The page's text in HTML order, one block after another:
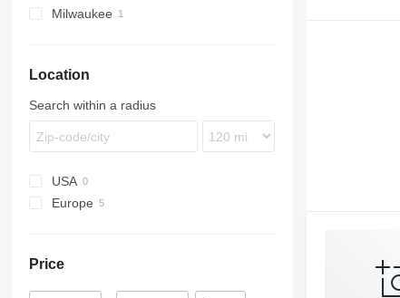
Milwaukee
Location
Search within a radius
USA
Europe
Price